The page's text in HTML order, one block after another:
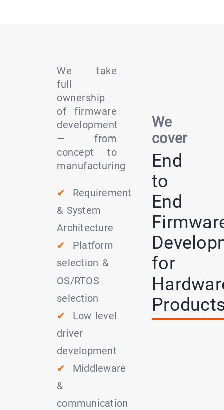
We take
full
ownership
of firmware
development
— from
concept to
manufacturing
✔ Requirement
& System
Architecture
✔ Platform
selection &
OS/RTOS
selection
✔ Low level
driver
development
✔ Middleware
&
communication
We
cover
End
to
End
for